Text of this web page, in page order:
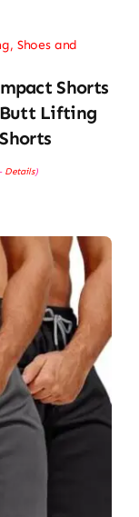
Shoes and
Shorts
Butt Lifting
Details)